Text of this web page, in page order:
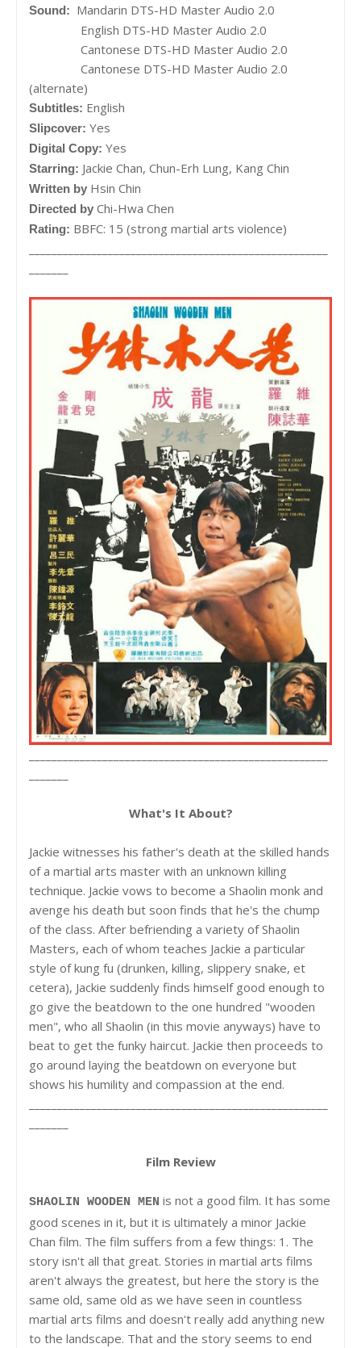
Sound: Mandarin DTS-HD Master Audio 2.0
English DTS-HD Master Audio 2.0
Cantonese DTS-HD Master Audio 2.0
Cantonese DTS-HD Master Audio 2.0
(alternate)
Subtitles: English
Slipcover: Yes
Digital Copy: Yes
Starring: Jackie Chan, Chun-Erh Lung, Kang Chin
Written by Hsin Chin
Directed by Chi-Hwa Chen
Rating: BBFC: 15 (strong martial arts violence)
What's It About?
Jackie witnesses his father's death at the skilled hands
of a martial arts master with an unknown killing
technique. Jackie vows to become a Shaolin monk and
avenge his death but soon finds that he's the chump
of the class. After befriending a variety of Shaolin
Masters, each of whom teaches Jackie a particular
style of kung fu (drunken, killing, slippery snake, et
cetera), Jackie suddenly finds himself good enough to
go give the beatdown to the one hundred "wooden
men", who all Shaolin (in this movie anyways) have to
beat to get the funky haircut. Jackie then proceeds to
go around laying the beatdown on everyone but
shows his humility and compassion at the end.
Film Review
SHAOLIN WOODEN MEN is not a good film. It has some
good scenes in it, but it is ultimately a minor Jackie
Chan film. The film suffers from a few things: 1. The
story isn't all that great. Stories in martial arts films
aren't always the greatest, but here the story is the
same old, same old as we have seen in countless
martial arts films and doesn't really add anything new
to the landscape. That and the story seems to end